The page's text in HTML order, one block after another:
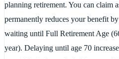
planning retirement. You can claim
permanently reduces your benefit
waiting until Full Retirement Age
year). Delaying until age 70